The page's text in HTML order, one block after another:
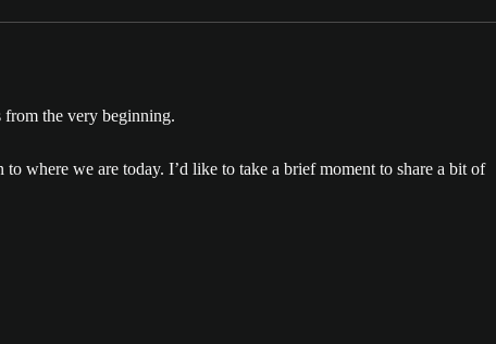
from the very beginning.
where we are today. I’d like to take a brief moment to share a bit of